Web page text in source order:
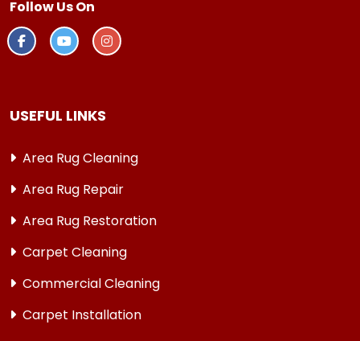
Follow Us On
USEFUL LINKS
Area Rug Cleaning
Area Rug Repair
Area Rug Restoration
Carpet Cleaning
Commercial Cleaning
Carpet Installation